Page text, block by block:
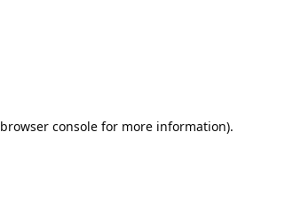
browser console for more information).